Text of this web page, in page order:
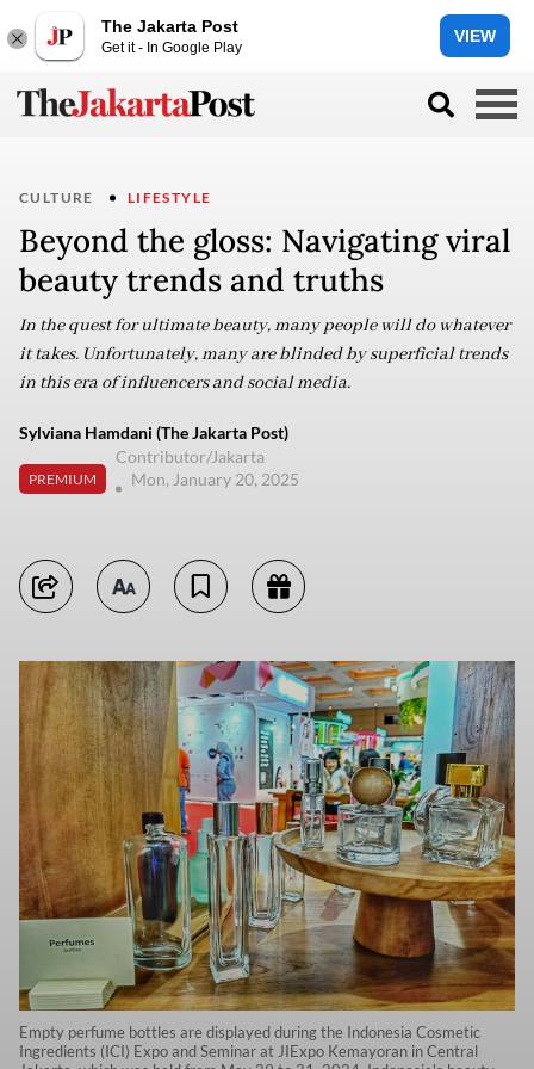
The Jakarta Post
Get it - In Google Play
VIEW
CULTURE LIFESTYLE
Beyond the gloss: Navigating viral
beauty trends and truths
In the quest for ultimate beauty, many people will do whatever
it takes. Unfortunately, many are blinded by superficial trends
in this era of influencers and social media.
Sylviana Hamdani (The Jakarta Post)
PREMIUM
Contributor/Jakarta
Mon, January 20, 2025
Empty perfume bottles are displayed during the Indonesia Cosmetic
Ingredients (ICI) Expo and Seminar at JIExpo Kemayoran in Central